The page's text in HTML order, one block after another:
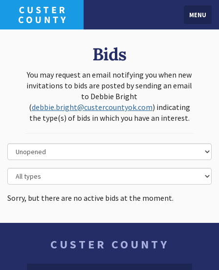
MENU
Bids
You may request an email notifying you when new
invitations to bids are posted by sending an email
to Debbie Bright
(debbie.bright@custercountyok.com) indicating
the type(s) of bids in which you have an interest.
Sorry, but there are no active bids at the moment.
CUSTER COUNTY